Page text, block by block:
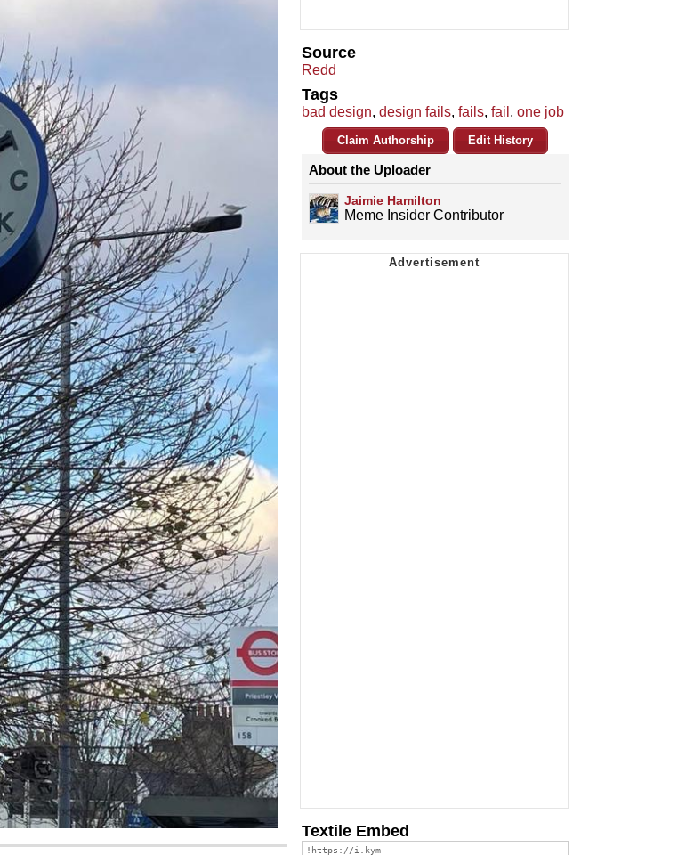
Source
Redd
Tags
bad design, design fails, fails, fail , one job
Claim Authorship Edit History
About the Uploader
Jaimie Hamilton
Meme Insider Contributor
Textile Embed